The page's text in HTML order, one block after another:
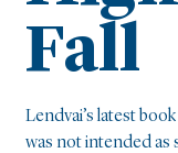
Fall
Lendvai’s latest
was not intended as